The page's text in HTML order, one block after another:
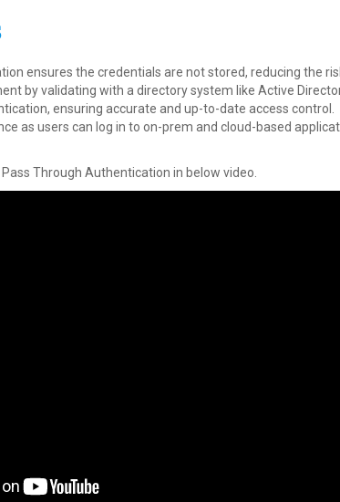
ensures the credentials are not stored, reducing the
by validating with a directory system like Active
ensuring accurate and up-to-date access control.
as users can log in to on-prem and cloud-based
Pass Through Authentication in below video.